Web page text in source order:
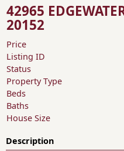
42965
20152
Price
Listing ID
Status
Property Type
Beds
Baths
House Size
Description